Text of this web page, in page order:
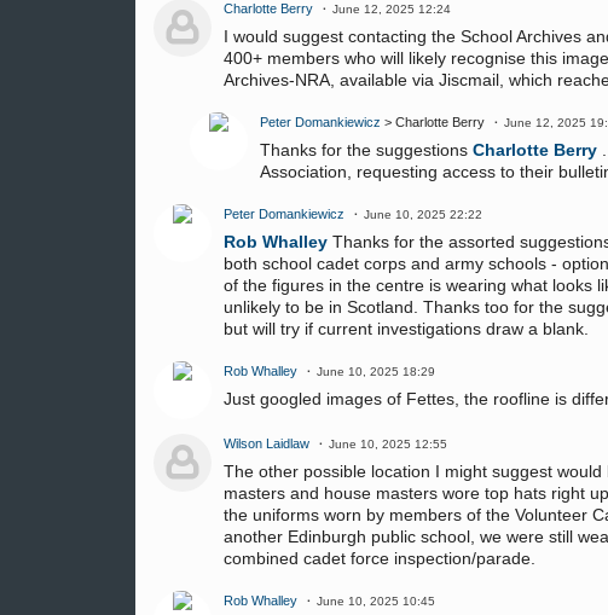
Charlotte Berry June 12, 2025 12:24
I would suggest contacting the School Archives
400+ members who will likely recognise this
Archives-NRA, available via Jiscmail, which
Peter Domankiewicz > Charlotte Berry June 12, 2025
Thanks for the suggestions Charlotte Berry
Association, requesting access to their
Peter Domankiewicz June 10, 2025 22:22
Rob Whalley Thanks for the assorted
both school cadet corps and army schools -
of the figures in the centre is wearing what looks
unlikely to be in Scotland. Thanks too for the
but will try if current investigations draw a blank.
Rob Whalley June 10, 2025 18:29
Just googled images of Fettes, the roofline is
Wilson Laidlaw June 10, 2025 12:55
The other possible location I might suggest
masters and house masters wore top hats right
the uniforms worn by members of the Volunteer
another Edinburgh public school, we were still
combined cadet force inspection/parade.
Rob Whalley June 10, 2025 10:45